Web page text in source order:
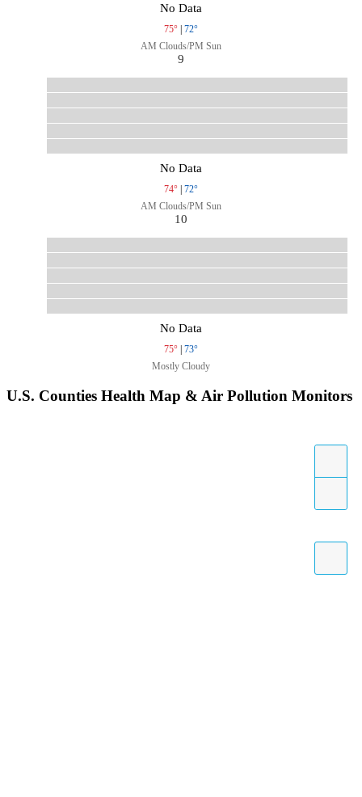
No Data
75° | 72°
AM Clouds/PM Sun
9
No Data
74° | 72°
AM Clouds/PM Sun
10
No Data
75° | 73°
Mostly Cloudy
U.S. Counties Health Map & Air Pollution Monitors